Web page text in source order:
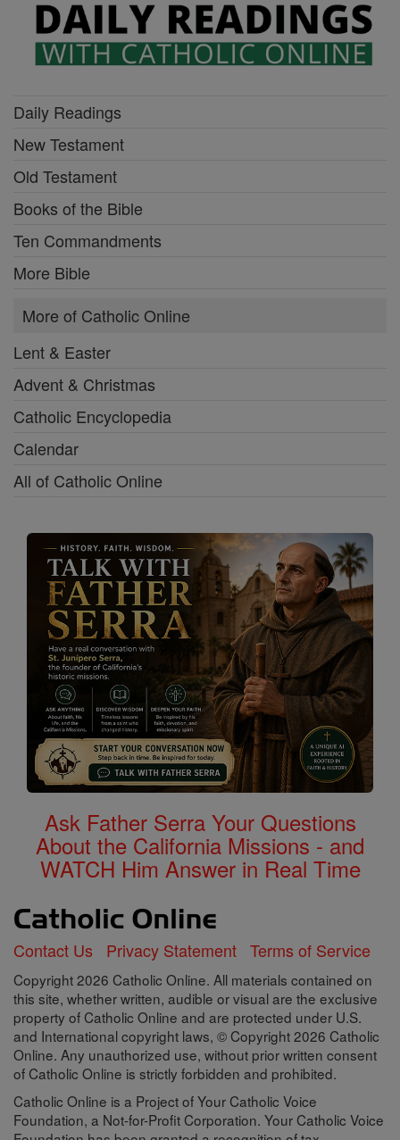
Daily Readings
New Testament
Old Testament
Books of the Bible
Ten Commandments
More Bible
More of Catholic Online
Lent & Easter
Advent & Christmas
Catholic Encyclopedia
Calendar
All of Catholic Online
Ask Father Serra Your Questions
About the California Missions - and
WATCH Him Answer in Real Time
Contact Us Privacy Statement Terms of Service
Copyright 2026 Catholic Online. All materials contained on
this site, whether written, audible or visual are the exclusive
property of Catholic Online and are protected under U.S.
and International copyright laws, © Copyright 2026 Catholic
Online. Any unauthorized use, without prior written consent
of Catholic Online is strictly forbidden and prohibited.
Catholic Online is a Project of Your Catholic Voice
Foundation, a Not-for-Profit Corporation. Your Catholic Voice